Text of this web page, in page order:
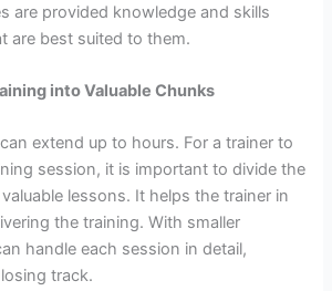
are provided knowledge and skills
are best suited to them.
into Valuable Chunks
extend up to hours. For a trainer to
session, it is important to divide the
lessons. It helps the trainer in
the training. With smaller
handle each session in detail,
track.